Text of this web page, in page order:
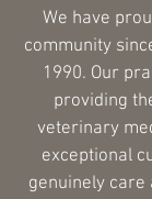
We have
community
1990. Our
providing
veterinary
exceptional
genuinely care